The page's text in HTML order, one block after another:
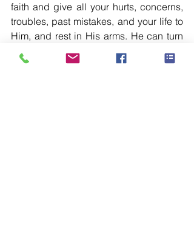
faith and give all your hurts, concerns,
troubles, past mistakes, and your life to
Him, and rest in His arms. He can turn
things around you for your benefit and
His glory.